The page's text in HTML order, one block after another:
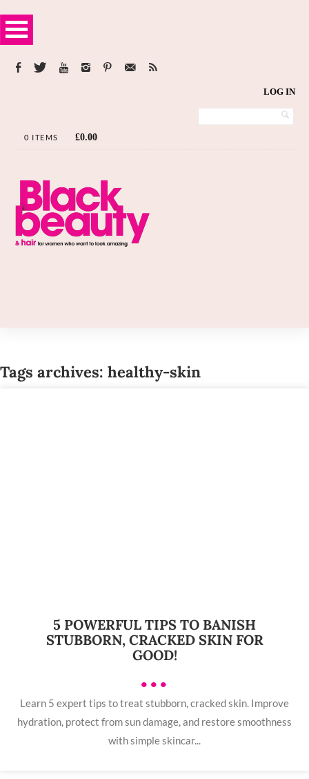
LOG IN
0 ITEMS £0.00
Tags archives: healthy-skin
5 POWERFUL TIPS TO BANISH
STUBBORN, CRACKED SKIN FOR
GOOD!
•••
Learn 5 expert tips to treat stubborn, cracked skin. Improve
hydration, protect from sun damage, and restore smoothness
with simple skincar...